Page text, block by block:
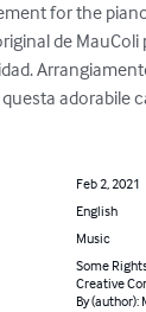
for the
de MauColi
adorabile
Feb 2, 2021
English
Music
Some
Creative
By (author):